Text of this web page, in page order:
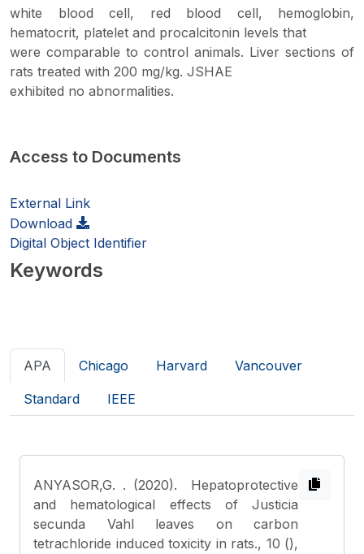
white blood cell, red blood cell, hemoglobin,
hematocrit, platelet and procalcitonin levels that
were comparable to control animals. Liver sections of
rats treated with 200 mg/kg. JSHAE
exhibited no abnormalities.
Access to Documents
External Link
Download
Digital Object Identifier
Keywords
APA Chicago Harvard Vancouver
Standard IEEE
ANYASOR,G. . (2020). Hepatoprotective
and hematological effects of Justicia
secunda Vahl leaves on carbon
tetrachloride induced toxicity in rats., 10 (),